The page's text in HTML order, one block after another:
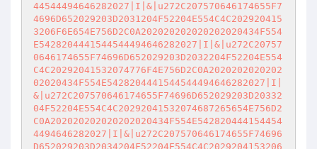
44544494646282027|I|&|u272C207570646174655F7
4696D652029203D2031204F52204E554C4C202920415
3206F6E654E756D2C0A202020202020202020434F554
E5428204441544544494646282027|I|&|u272C20757
0646174655F74696D652029203D2032204F52204E554
C4C20292041532074776F4E756D2C0A2020202020202
02020434F554E5428204441544544494646282027|I|
&|u272C207570646174655F74696D652029203D20332
04F52204E554C4C20292041532074687265654E756D2
C0A202020202020202020434F554E542820444154454
4494646282027|I|&|u272C207570646174655F74696
D652029203D2034204F52204E554C4C2029204153206